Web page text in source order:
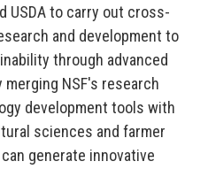
USDA to carry out cross-
and development to
through advanced
NSF's research
development tools with
sciences and farmer
generate innovative